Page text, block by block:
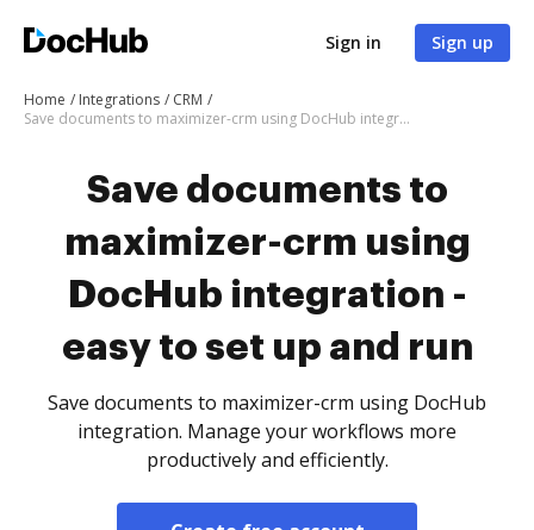
Sign in Sign up
Home Integrations
CRM
Save documents to maximizer-crm using DocHub integration - easy to set up and run
Save documents to
maximizer-crm using
DocHub integration -
easy to set up and run
Save documents to maximizer-crm using DocHub
integration. Manage your workflows more
productively and efficiently.